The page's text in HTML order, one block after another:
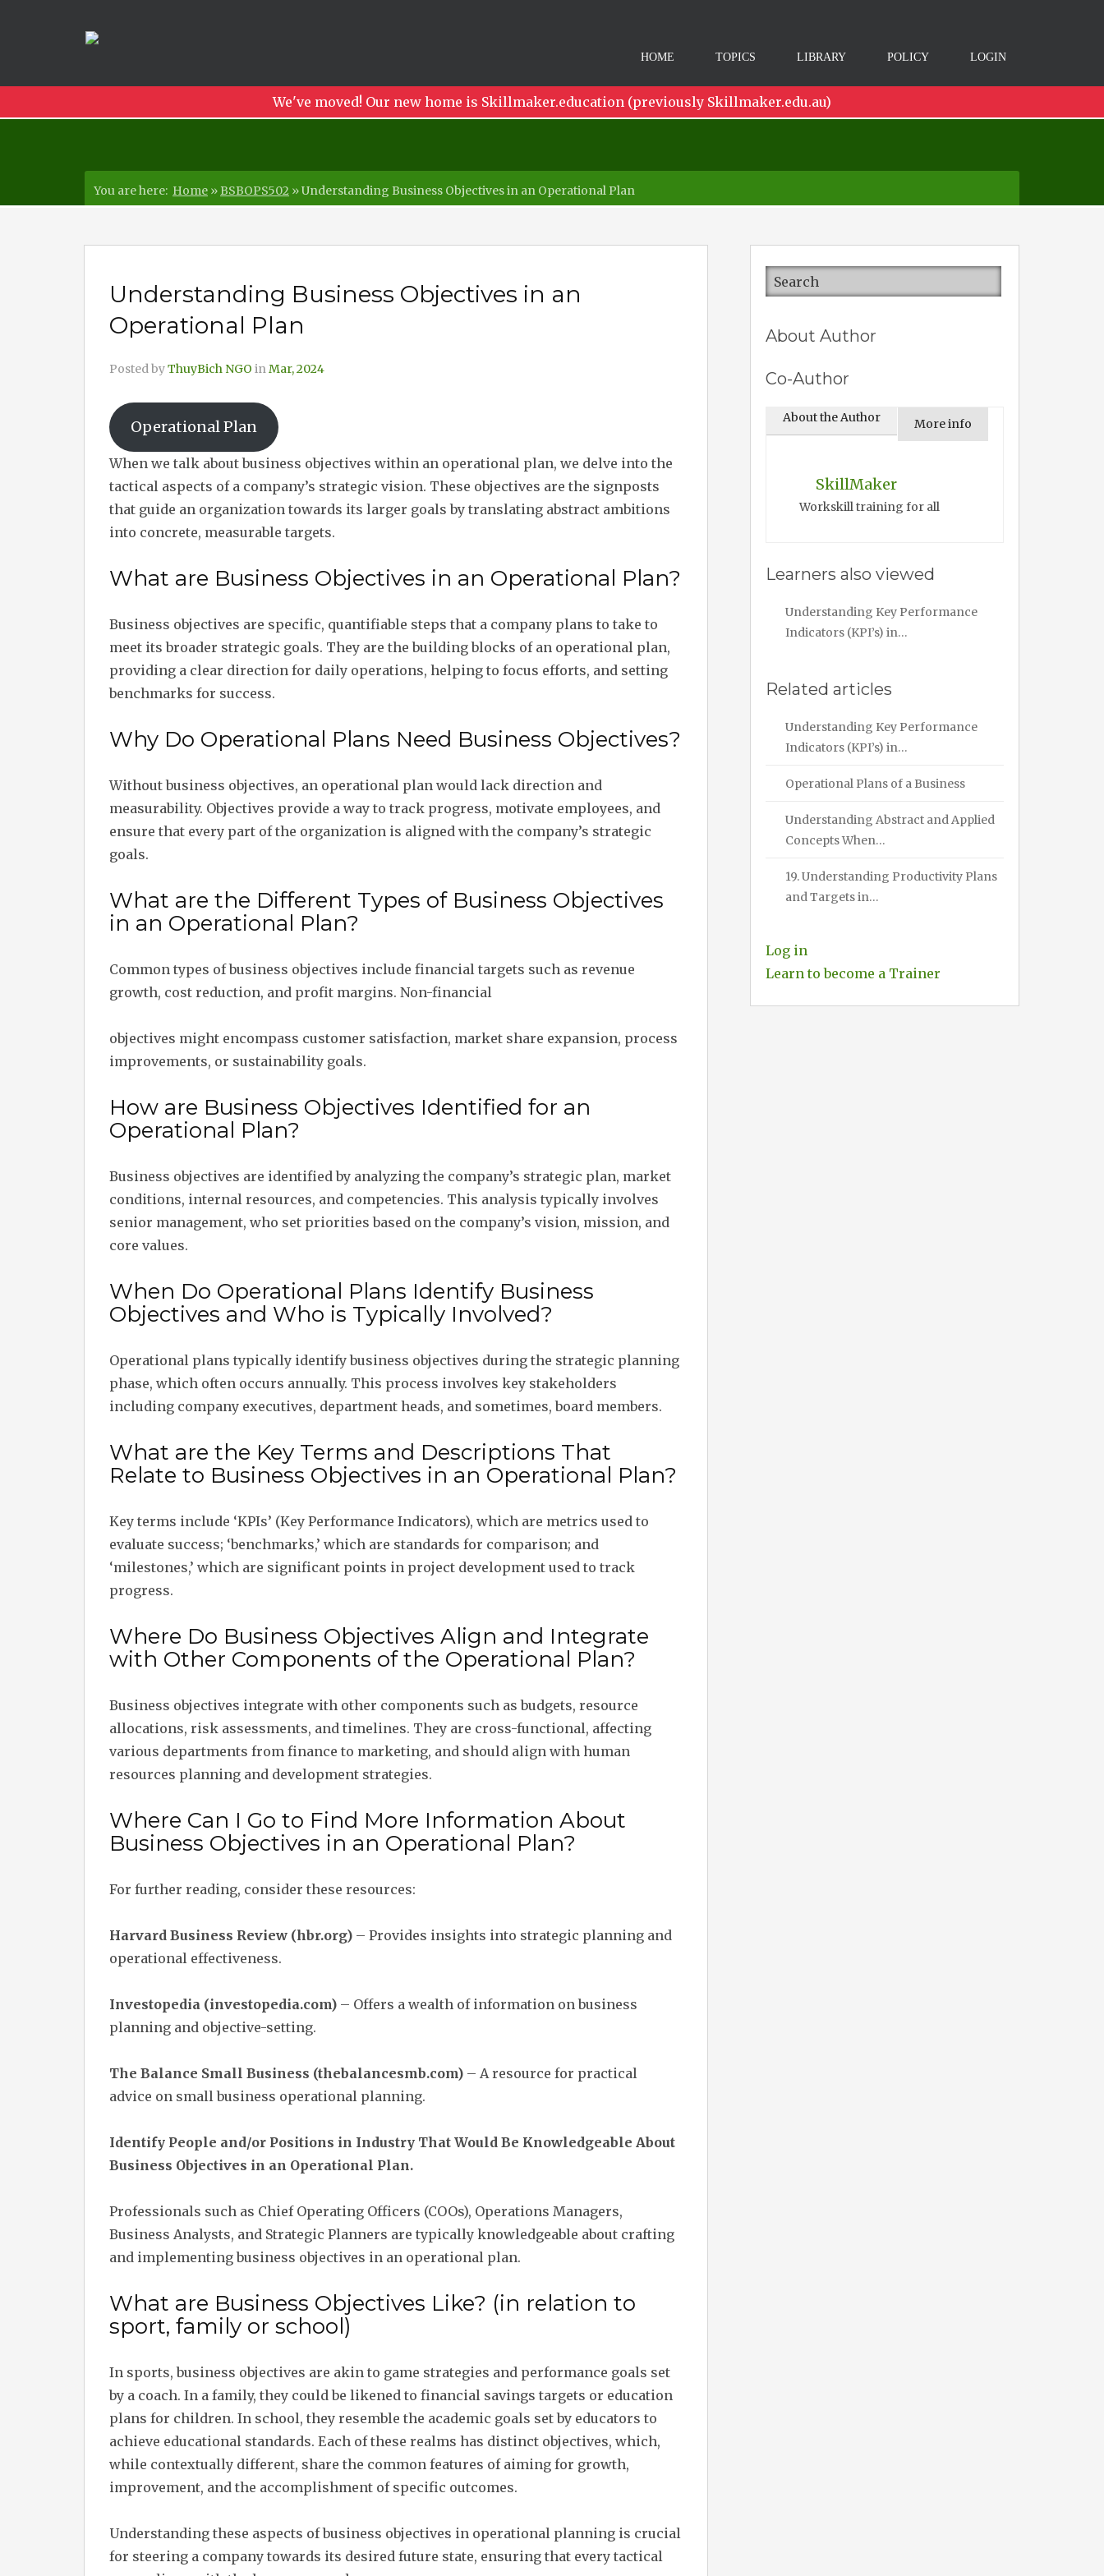
HOME TOPICS LIBRARY POLICY LOGIN
We've moved! Our new home is Skillmaker.education (previously Skillmaker.edu.au)
You are here: Home »BSBOPS502 »Understanding Business Objectives in an Operational Plan
Understanding Business Objectives in an
Operational Plan
Posted byThuyBich NGO inMar, 2024
Operational Plan
When we talk about business objectives within an operational plan, we delve into the
tactical aspects of a company’s strategic vision. These objectives are the signposts
that guide an organization towards its larger goals by translating abstract ambitions
into concrete, measurable targets.
What are Business Objectives in an Operational Plan?
Business objectives are specific, quantifiable steps that a company plans to take to
meet its broader strategic goals. They are the building blocks of an operational plan,
providing a clear direction for daily operations, helping to focus efforts, and setting
benchmarks for success.
Why Do Operational Plans Need Business Objectives?
Without business objectives, an operational plan would lack direction and
measurability. Objectives provide a way to track progress, motivate employees, and
ensure that every part of the organization is aligned with the company’s strategic
goals.
What are the Different Types of Business Objectives
in an Operational Plan?
Common types of business objectives include financial targets such as revenue
growth, cost reduction, and profit margins. Non-financial
objectives might encompass customer satisfaction, market share expansion, process
improvements, or sustainability goals.
How are Business Objectives Identified for an
Operational Plan?
Business objectives are identified by analyzing the company’s strategic plan, market
conditions, internal resources, and competencies. This analysis typically involves
senior management, who set priorities based on the company’s vision, mission, and
core values.
When Do Operational Plans Identify Business
Objectives and Who is Typically Involved?
Operational plans typically identify business objectives during the strategic planning
phase, which often occurs annually. This process involves key stakeholders
including company executives, department heads, and sometimes, board members.
What are the Key Terms and Descriptions That
Relate to Business Objectives in an Operational Plan?
Key terms include ‘KPIs’ (Key Performance Indicators), which are metrics used to
evaluate success; ‘benchmarks,’ which are standards for comparison; and
‘milestones,’ which are significant points in project development used to track
progress.
Where Do Business Objectives Align and Integrate
with Other Components of the Operational Plan?
Business objectives integrate with other components such as budgets, resource
allocations, risk assessments, and timelines. They are cross-functional, affecting
various departments from finance to marketing, and should align with human
resources planning and development strategies.
Where Can I Go to Find More Information About
Business Objectives in an Operational Plan?
For further reading, consider these resources:
Harvard Business Review (hbr.org) – Provides insights into strategic planning and
operational effectiveness.
Investopedia (investopedia.com) – Offers a wealth of information on business
planning and objective-setting.
The Balance Small Business (thebalancesmb.com) – A resource for practical
advice on small business operational planning.
Identify People and/or Positions in Industry That Would Be Knowledgeable About
Business Objectives in an Operational Plan.
Professionals such as Chief Operating Officers (COOs), Operations Managers,
Business Analysts, and Strategic Planners are typically knowledgeable about crafting
and implementing business objectives in an operational plan.
What are Business Objectives Like? (in relation to
sport, family or school)
In sports, business objectives are akin to game strategies and performance goals set
by a coach. In a family, they could be likened to financial savings targets or education
plans for children. In school, they resemble the academic goals set by educators to
achieve educational standards. Each of these realms has distinct objectives, which,
while contextually different, share the common features of aiming for growth,
improvement, and the accomplishment of specific outcomes.
Understanding these aspects of business objectives in operational planning is crucial
for steering a company towards its desired future state, ensuring that every tactical
About Author
Co-Author
About the Author More info
SkillMaker
Workskill training for all
Learners also viewed
Understanding Key Performance
Indicators (KPI’s) in…
Related articles
Understanding Key Performance
Indicators (KPI’s) in…
Operational Plans of a Business
Understanding Abstract and Applied
Concepts When…
19. Understanding Productivity Plans
and Targets in…
Log in
Learn to become a Trainer